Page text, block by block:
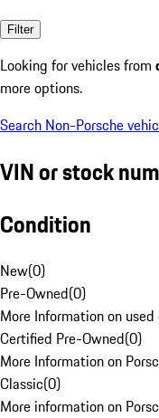
Filter
Looking for vehicles from
more options.
Search Non-Porsche
VIN or stock
Condition
New(0)
Pre-Owned(0)
More Information on
Certified Pre-Owned(0)
More Information on
Classic(0)
More information on